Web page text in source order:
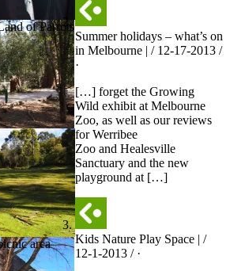
of Parrots
area
Summer holidays – what’s on
in Melbourne | / 12-17-2013 /
·
[…] forget the Growing
Wild exhibit at Melbourne
Zoo, as well as our reviews
for Werribee
Zoo and Healesville
Sanctuary and the new
playground at […]
Kids Nature Play Space | /
12-1-2013 / ·